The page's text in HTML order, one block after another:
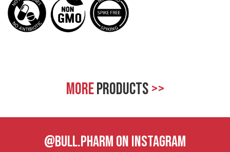
MOREPRODUCTS>>
@BULL.PHARM ON INSTAGRAM